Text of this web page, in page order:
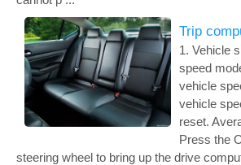
Trip
1. Vehicle
speed
vehicle
vehicle
reset.
Press the
steering wheel to bring up the drive